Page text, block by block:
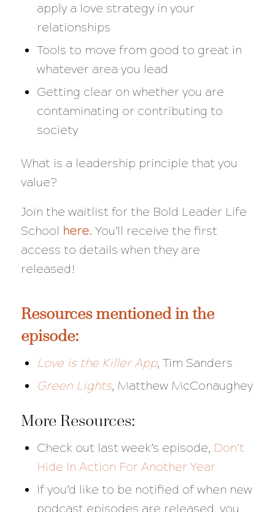
apply a love strategy in your
relationships
Tools to move from good to great in
whatever area you lead
Getting clear on whether you are
contaminating or contributing to
society
What is a leadership principle that you
value?
Join the waitlist for the Bold Leader Life
School here. You’ll receive the first
access to details when they are
released!
Resources mentioned in the
episode:
Love is the Killer App, Tim Sanders
Green Lights, Matthew McConaughey
More Resources:
Check out last week’s episode, Don’t
Hide In Action For Another Year
If you’d like to be notified of when new
podcast episodes are released, you